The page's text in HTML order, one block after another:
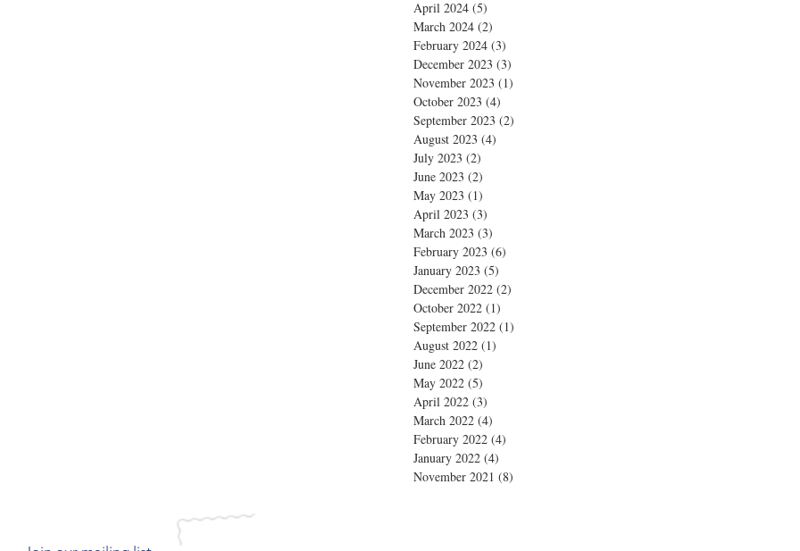
April 2024 (5)
March 2024 (2)
February 2024 (3)
December 2023 (3)
November 2023 (1)
October 2023 (4)
September 2023 (2)
August 2023 (4)
July 2023 (2)
June 2023 (2)
May 2023 (1)
April 2023 (3)
March 2023 (3)
February 2023 (6)
January 2023 (5)
December 2022 (2)
October 2022 (1)
September 2022 (1)
August 2022 (1)
June 2022 (2)
May 2022 (5)
April 2022 (3)
March 2022 (4)
February 2022 (4)
January 2022 (4)
November 2021 (8)